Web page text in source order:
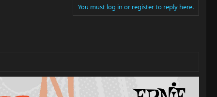
You must log in or register to reply here.